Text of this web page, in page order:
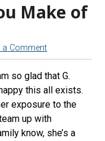
Make of
a Comment
so glad that G.
this all exists.
exposure to the
up with
know, she’s a